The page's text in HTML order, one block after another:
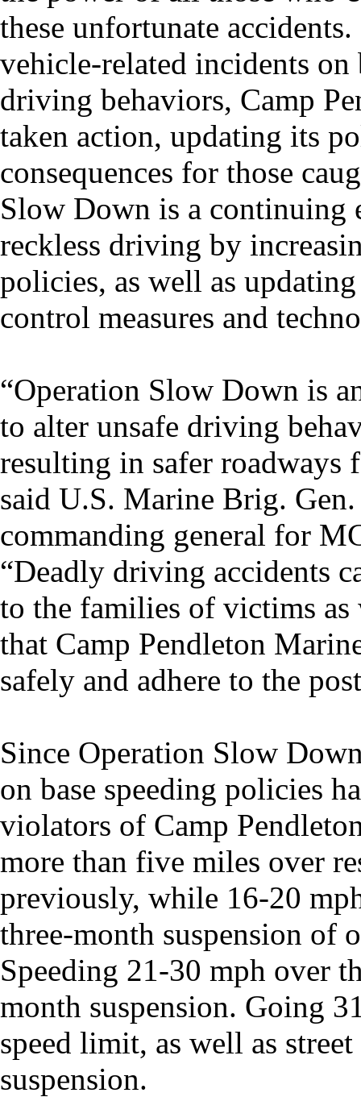
these unfortunate
vehicle-related incidents on
driving behaviors, Camp
taken action, updating its
consequences for those
Slow Down is a continuing
reckless driving by
policies, as well as
control measures and
“Operation Slow Down is
to alter unsafe driving
resulting in safer roadways
said U.S. Marine Brig.
commanding general for
“Deadly driving accidents
to the families of victims
that Camp Pendleton
safely and adhere to the
Since Operation Slow
on base speeding policies
violators of Camp
more than five miles over
previously, while 16-20
three-month suspension of
Speeding 21-30 mph over
month suspension. Going
speed limit, as well as
suspension.